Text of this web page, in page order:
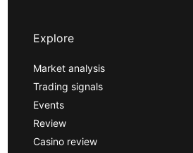
Explore
Market analysis
Trading signals
Events
Review
Casino review